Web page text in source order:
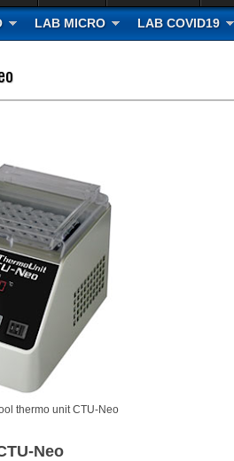
LAB MICRO LAB COVID19
thermo unit CTU-Neo
Neo